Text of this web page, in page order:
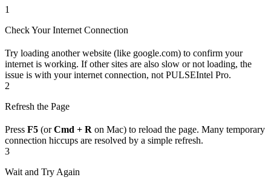
1
Check Your Internet Connection
Try loading another website (like google.com) to confirm your
internet is working. If other sites are also slow or not loading, the
issue is with your internet connection, not PULSEIntel Pro.
2
Refresh the Page
Press F5 (orCmd + R on Mac) to reload the page. Many temporary
connection hiccups are resolved by a simple refresh.
3
Wait and Try Again